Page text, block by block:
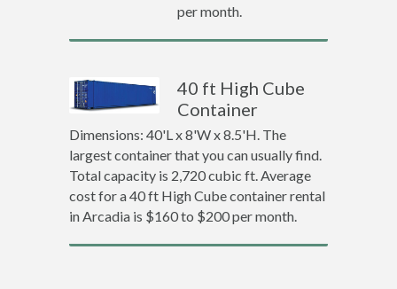
per month.
40 ft High Cube
Container
Dimensions: 40'L x 8'W x 8.5'H. The
largest container that you can usually find.
Total capacity is 2,720 cubic ft. Average
cost for a 40 ft High Cube container rental
in Arcadia is $160 to $200 per month.